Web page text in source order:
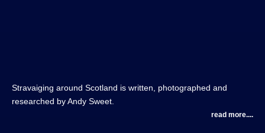
Stravaiging around Scotland is written, photographed and
researched by Andy Sweet.
read more....